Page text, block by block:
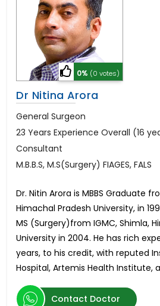
0% (0 votes)
Dr Nitina Arora
General Surgeon
23 Years Experience Overall (16
Consultant
M.B.B.S, M.S(Surgery) FIAGES, FALS
Dr. Nitin Arora is MBBS Graduate
Himachal Pradesh University, in
MS (Surgery)from IGMC, Shimla,
University in 2004. He has rich
years, to his credit, with reputed
Hospital, Artemis Health Institute,
Contact Doctor